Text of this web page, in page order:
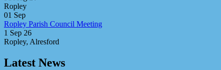
Ropley
01 Sep
Ropley Parish Council Meeting
1 Sep 26
Ropley, Alresford
Latest News